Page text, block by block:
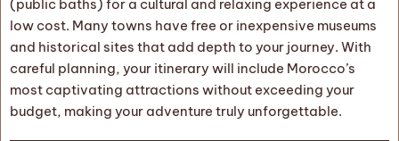
(public baths) for a cultural and relaxing experience at a
low cost. Many towns have free or inexpensive museums
and historical sites that add depth to your journey. With
careful planning, your itinerary will include Morocco’s
most captivating attractions without exceeding your
budget, making your adventure truly unforgettable.